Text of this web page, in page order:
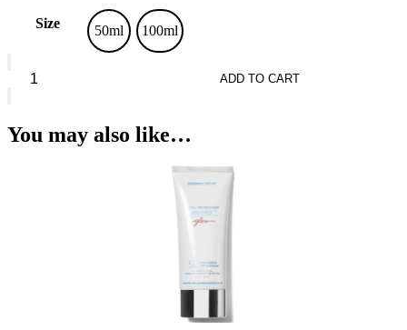
Size 50ml
100ml
L’Homme
Eau
De
ADD TO CART
You may also like…